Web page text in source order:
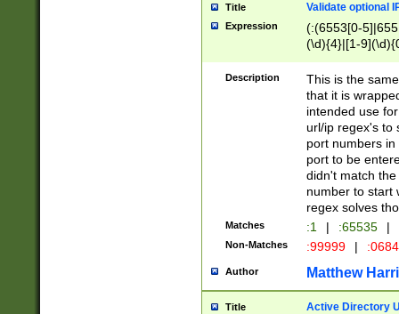
Title Validate optional
Expression
(:(6553[0-
(\d){4}|[1-
Description
This is the
that it is
intended use
url/ip regex's to
port numbers
port to be
didn't match
number to start
regex solves
Matches :1 | :65535 |
Non-Matches :99999 |
Author Matthew
Title Active Directory